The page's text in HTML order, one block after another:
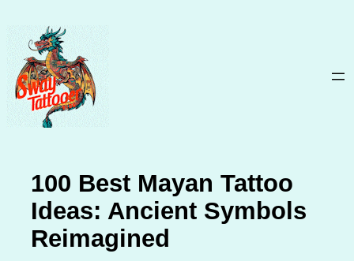
content
100 Best Mayan Tattoo
Ideas: Ancient Symbols
Reimagined